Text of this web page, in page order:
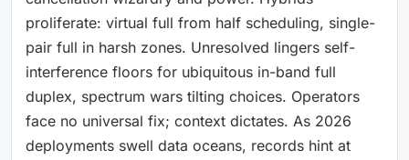
proliferate: virtual full from half scheduling, single-
pair full in harsh zones. Unresolved lingers self-
interference floors for ubiquitous in-band full
duplex, spectrum wars tilting choices. Operators
face no universal fix; context dictates. As 2026
deployments swell data oceans, records hint at